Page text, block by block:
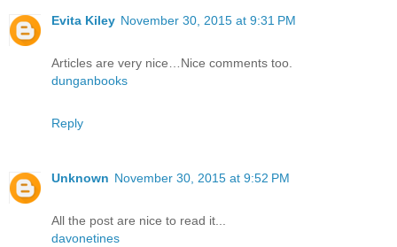
Evita Kiley November 30, 2015 at 9:31 PM
Articles are very nice…Nice comments too.
dunganbooks
Reply
Unknown November 30, 2015 at 9:52 PM
All the post are nice to read it...
davonetines